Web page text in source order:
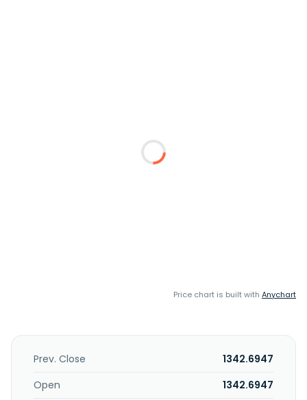
Price chart is built with Anychart
Prev. Close
1342.6947
Open
1342.6947